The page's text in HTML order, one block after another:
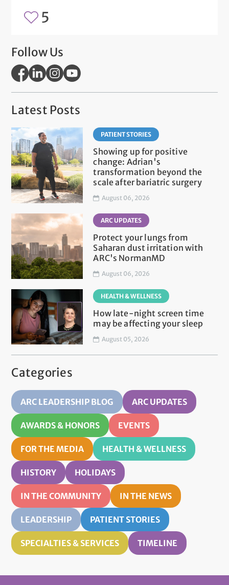
5
Follow Us
Latest Posts
PATIENT STORIES
Showing up for positive
change: Adrian's
transformation beyond the
scale after bariatric surgery
August 06, 2026
ARC UPDATES
Protect your lungs from
Saharan dust irritation with
ARC's NormanMD
August 06, 2026
HEALTH & WELLNESS
How late-night screen time
may be affecting your sleep
August 05, 2026
Categories
ARC LEADERSHIP BLOG ARC UPDATES
AWARDS & HONORS EVENTS
FOR THE MEDIA HEALTH & WELLNESS
HISTORY HOLIDAYS
IN THE COMMUNITY IN THE NEWS
LEADERSHIP PATIENT STORIES
SPECIALTIES & SERVICES TIMELINE